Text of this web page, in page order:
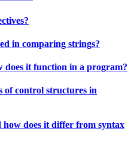
in comparing strings?
does it function in a program?
of control structures in
how does it differ from syntax